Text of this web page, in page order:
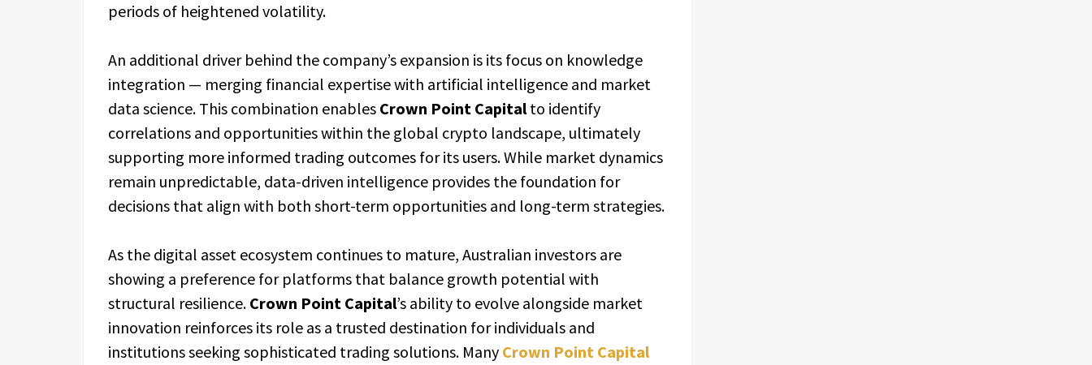
periods of heightened volatility.
An additional driver behind the company’s expansion is its focus on knowledge
integration — merging financial expertise with artificial intelligence and market
data science. This combination enables Crown Point Capitalto identify
correlations and opportunities within the global crypto landscape, ultimately
supporting more informed trading outcomes for its users. While market dynamics
remain unpredictable, data-driven intelligence provides the foundation for
decisions that align with both short-term opportunities and long-term strategies.
As the digital asset ecosystem continues to mature, Australian investors are
showing a preference for platforms that balance growth potential with
structural resilience. Crown Point Capital’s ability to evolve alongside market
innovation reinforces its role as a trusted destination for individuals and
institutions seeking sophisticated trading solutions. Many Crown Point Capital